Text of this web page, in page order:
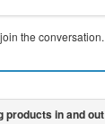
the conversation.